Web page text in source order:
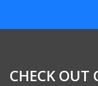
CHECK OUT